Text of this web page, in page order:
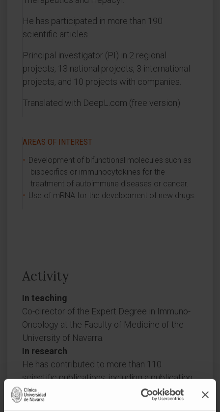
He has participated in more than 190
scientific articles.
Principal investigator (PI) in 2 regional
projects, 13 national projects, 3 international
projects, and 10 projects with companies.
Translated with DeepL.com (free version)
AREAS OF INTEREST
Development of bifunctional molecules such as
bispecifics or immunocytokines for the
treatment of autoimmune diseases or cancer.
Use of mRNA for the development of new drugs.
Activity
In teaching
Co-director of the Expert Degree in Immuno-
Oncology at the Faculty of Medicine of the
University of Navarra.
In research
He has contributed to more than 110
scientific publications, including a publication
in Nature as co-corresponding author, two
publications in Nature Medicine (one as first